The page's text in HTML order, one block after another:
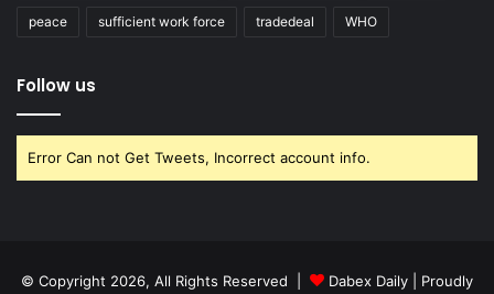
peace sufficient work force tradedeal WHO
Follow us
Error Can not Get Tweets, Incorrect account info.
© Copyright 2026, All Rights Reserved | Dabex Daily | Proudly